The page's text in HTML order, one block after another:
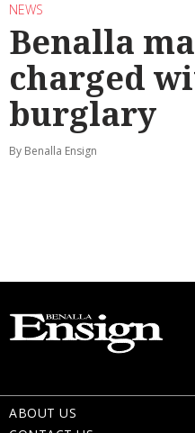
NEWS
Benalla
charged
burglary
By Benalla Ensign
ABOUT US